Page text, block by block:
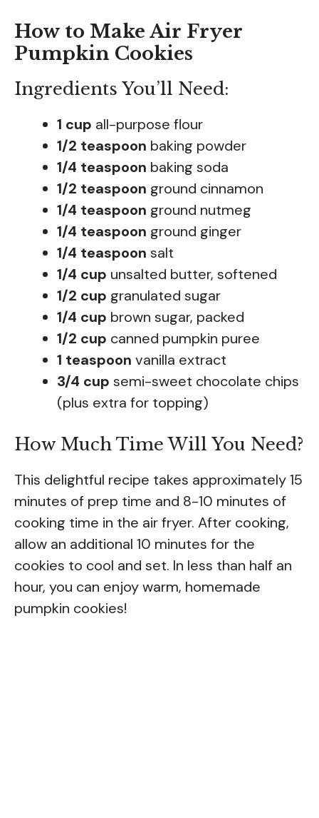
How to Make Air Fryer
Pumpkin Cookies
Ingredients You’ll Need:
1 cup all-purpose flour
1/2 teaspoon baking powder
1/4 teaspoon baking soda
1/2 teaspoon ground cinnamon
1/4 teaspoon ground nutmeg
1/4 teaspoon ground ginger
1/4 teaspoon salt
1/4 cup unsalted butter, softened
1/2 cup granulated sugar
1/4 cup brown sugar, packed
1/2 cup canned pumpkin puree
1 teaspoon vanilla extract
3/4 cup semi-sweet chocolate chips
(plus extra for topping)
How Much Time Will You Need?
This delightful recipe takes approximately 15
minutes of prep time and 8-10 minutes of
cooking time in the air fryer. After cooking,
allow an additional 10 minutes for the
cookies to cool and set. In less than half an
hour, you can enjoy warm, homemade
pumpkin cookies!